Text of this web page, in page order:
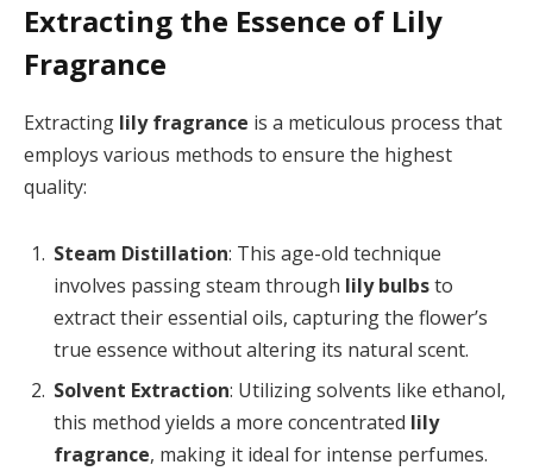
Extracting the Essence of Lily
Fragrance
Extracting lily fragrance is a meticulous process that
employs various methods to ensure the highest
quality:
Steam Distillation: This age-old technique
involves passing steam through lily bulbsto
extract their essential oils, capturing the flower’s
true essence without altering its natural scent.
Solvent Extraction: Utilizing solvents like ethanol,
this method yields a more concentrated lily
fragrance, making it ideal for intense perfumes.